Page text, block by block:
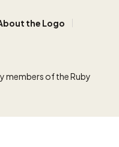
the Logo
members of the Ruby